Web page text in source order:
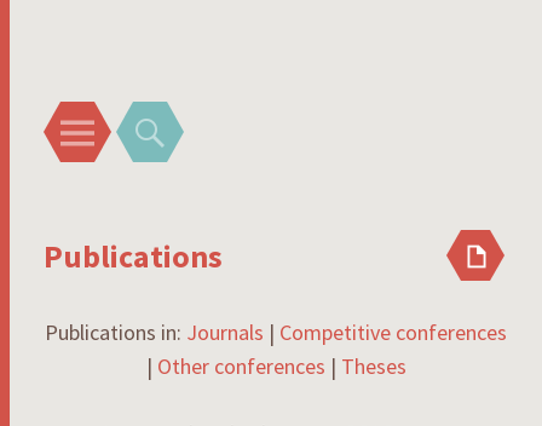
Menu Search
Publications
Publications in: Journals | Competitive conferences
| Other conferences | Theses